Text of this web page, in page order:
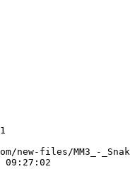
files/MM3_-
09:27:02